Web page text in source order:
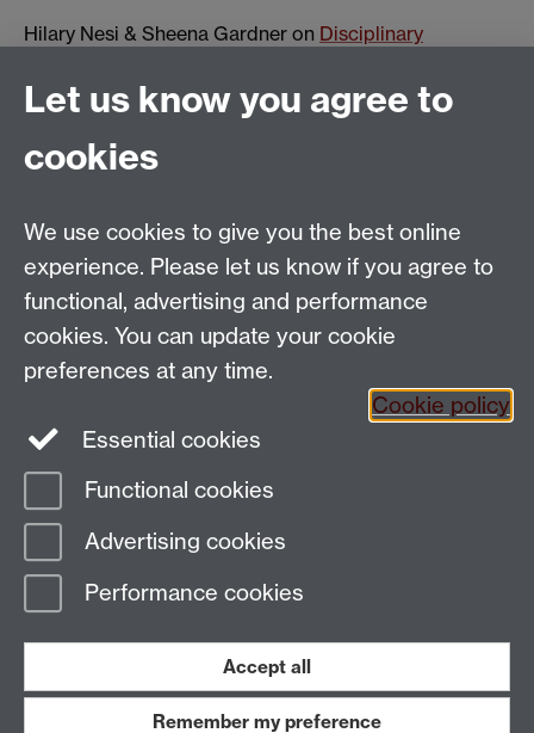
Hilary Nesi & Sheena Gardner on Disciplinary
S1.74 Social Sciences Building, University of Warwick,
Coventry, CV4 7AL, United Kingdom
Tel: +44 (0)24 7652 3200
Email:appling@warwick.ac.uk
Facebook
Page contact:
Last revised: Mon 18 Dec 2006
Let us know you agree to
cookies
We use cookies to give you the best online
experience. Please let us know if you agree to
functional, advertising and performance
cookies. You can update your cookie
preferences at any time.
Cookie policy
Essential cookies
Functional cookies
Advertising cookies
Performance cookies
Accept all
Remember my preference